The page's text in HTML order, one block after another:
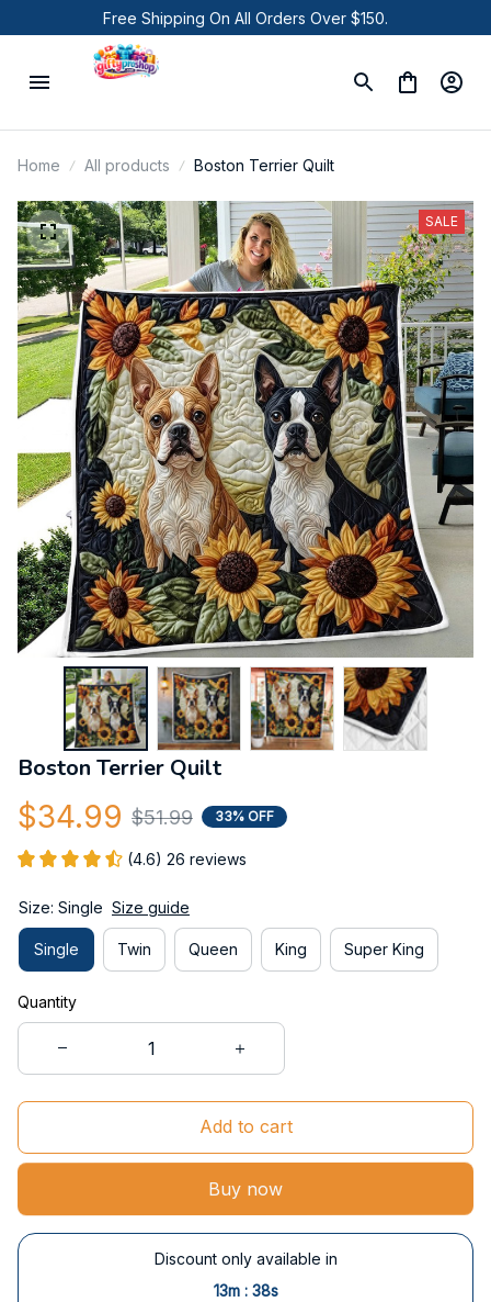
Free Shipping On All Orders Over $150.
Home All products Boston Terrier Quilt
SALE
Boston Terrier Quilt
$34.99 $51.99 33% OFF
(4.6) 26 reviews
Size: Single Size guide
Single Twin Queen King Super King
Quantity
Add to cart
Buy now
Discount only available in
13m : 37s